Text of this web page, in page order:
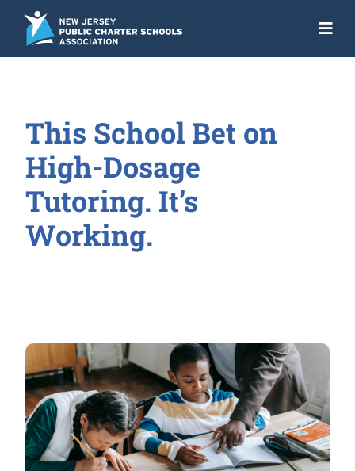
Skip
content
Get the Facts
Programs
Resources
This School Bet on
High-Dosage
Tutoring. It’s
Working.